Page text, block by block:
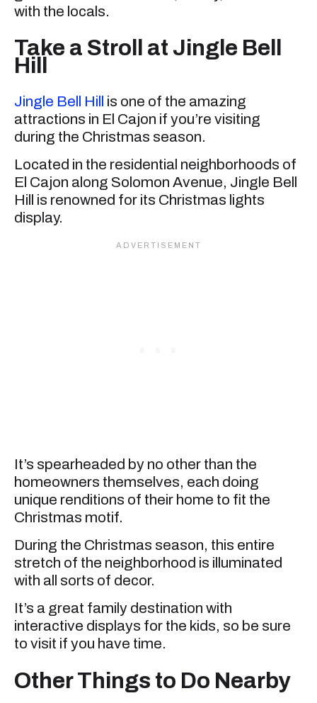
with the locals.
Take a Stroll at Jingle Bell
Hill
Jingle Bell Hill
is one of the amazing
attractions in El Cajon if you’re visiting
during the Christmas season.
Located in the residential neighborhoods of
El Cajon along Solomon Avenue, Jingle Bell
Hill is renowned for its Christmas lights
display.
It’s spearheaded by no other than the
homeowners themselves, each doing
unique renditions of their home to fit the
Christmas motif.
During the Christmas season, this entire
stretch of the neighborhood is illuminated
with all sorts of decor.
It’s a great family destination with
interactive displays for the kids, so be sure
to visit if you have time.
Other Things to Do Nearby